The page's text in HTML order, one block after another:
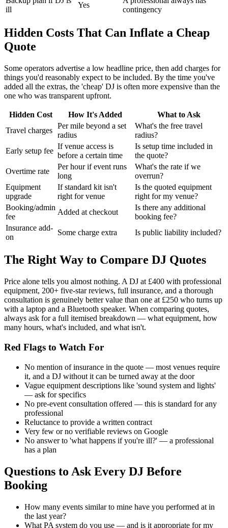
ill
Yes
contingency
Hidden Costs That Can Inflate a Cheap
Quote
Some operators advertise a low headline price, then add charges for
things you'd reasonably expect to be included. By the time you've
added all the extras, the 'cheap' DJ is often more expensive than the
one who was transparent upfront.
Hidden Cost How It's Added
What to Ask
Travel charges
Per mile beyond a set
radius
What's the free travel
radius?
Early setup fee
If venue access is
before a certain time
Is setup time included in
the quote?
Overtime rate
Per hour if event runs
long
What's the rate if we
overrun?
Equipment
upgrade
If standard kit isn't
right for venue
Is the quoted equipment
right for my venue?
Booking/admin
fee
Added at checkout
Is there any additional
booking fee?
Insurance add-
on
Some charge extra Is public liability included?
The Right Way to Compare DJ Quotes
Price alone tells you almost nothing. A DJ at £400 with professional
equipment, 200+ five-star reviews, full insurance, and a thorough
consultation is genuinely better value than one at £250 who turns up
with a laptop and a Bluetooth speaker. When comparing quotes,
always ask for a full itemised breakdown — what equipment, how
many hours, what's included, and what isn't.
Red Flags to Watch For
No mention of insurance in the quote — most venues require
it, and a DJ without it can be turned away at the door
Vague equipment descriptions like 'sound system and lights'
— ask for specifics
No pre-event consultation offered — this is standard for any
professional
Reluctance to provide a written contract
Very few or no verifiable reviews on Google
No answer to 'what happens if you're ill?' — a professional
has a plan
Questions to Ask Every DJ Before
Booking
How many events similar to mine have you performed at in
the last year?
What PA system do you use — and is it appropriate for my